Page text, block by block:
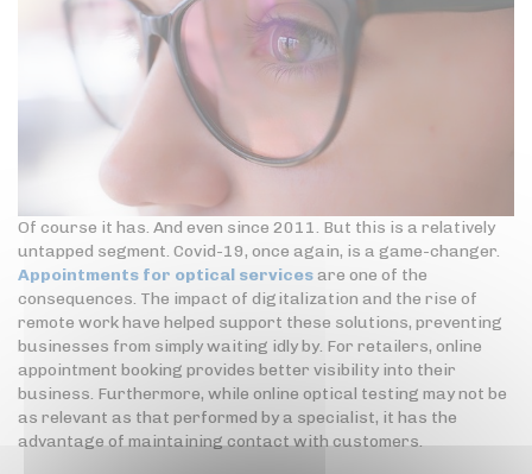
Of course it has. And even since 2011. But this is a relatively
untapped segment. Covid-19, once again, is a game-changer.
Appointments for optical servicesare one of the
consequences. The impact of digitalization and the rise of
remote work have helped support these solutions, preventing
businesses from simply waiting idly by. For retailers, online
appointment booking provides better visibility into their
business. Furthermore, while online optical testing may not be
as relevant as that performed by a specialist, it has the
advantage of maintaining contact with customers.